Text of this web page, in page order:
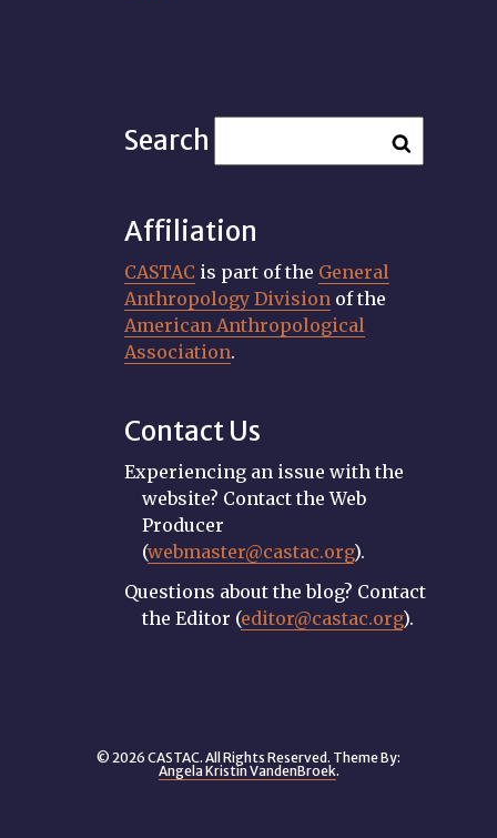
Search
Affiliation
CASTAC is part of the General
Anthropology Division of the
American Anthropological
Association.
Contact Us
Experiencing an issue with the
website? Contact the Web
Producer
(webmaster@castac.org).
Questions about the blog? Contact
the Editor (editor@castac.org).
© 2026 CASTAC. All Rights Reserved. Theme By:
Angela Kristin VandenBroek.